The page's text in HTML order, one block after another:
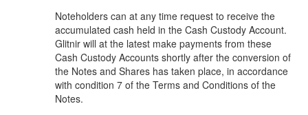
Noteholders can at any time request to receive the
accumulated cash held in the Cash Custody Account.
Glitnir will at the latest make payments from these
Cash Custody Accounts shortly after the conversion of
the Notes and Shares has taken place, in accordance
with condition 7 of the Terms and Conditions of the
Notes.